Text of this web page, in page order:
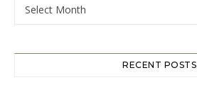
RECENT POSTS